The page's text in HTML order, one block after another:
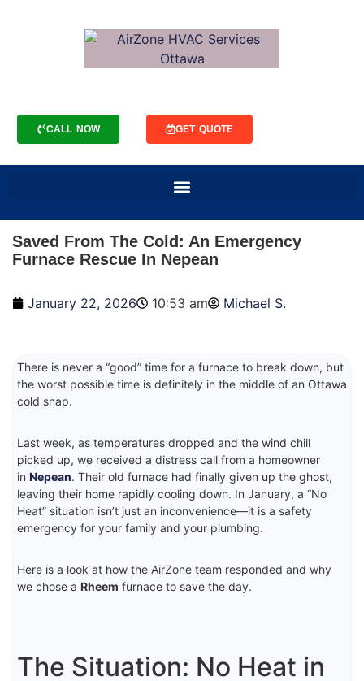
CALL NOW GET QUOTE
Saved From The Cold: An Emergency
Furnace Rescue In Nepean
January 22, 2026 10:53 am Michael S.
There is never a “good” time for a furnace to break down, but
the worst possible time is definitely in the middle of an Ottawa
cold snap.
Last week, as temperatures dropped and the wind chill
picked up, we received a distress call from a homeowner
in Nepean. Their old furnace had finally given up the ghost,
leaving their home rapidly cooling down. In January, a “No
Heat” situation isn’t just an inconvenience—it is a safety
emergency for your family and your plumbing.
Here is a look at how the AirZone team responded and why
we chose a Rheem furnace to save the day.
The Situation: No Heat in